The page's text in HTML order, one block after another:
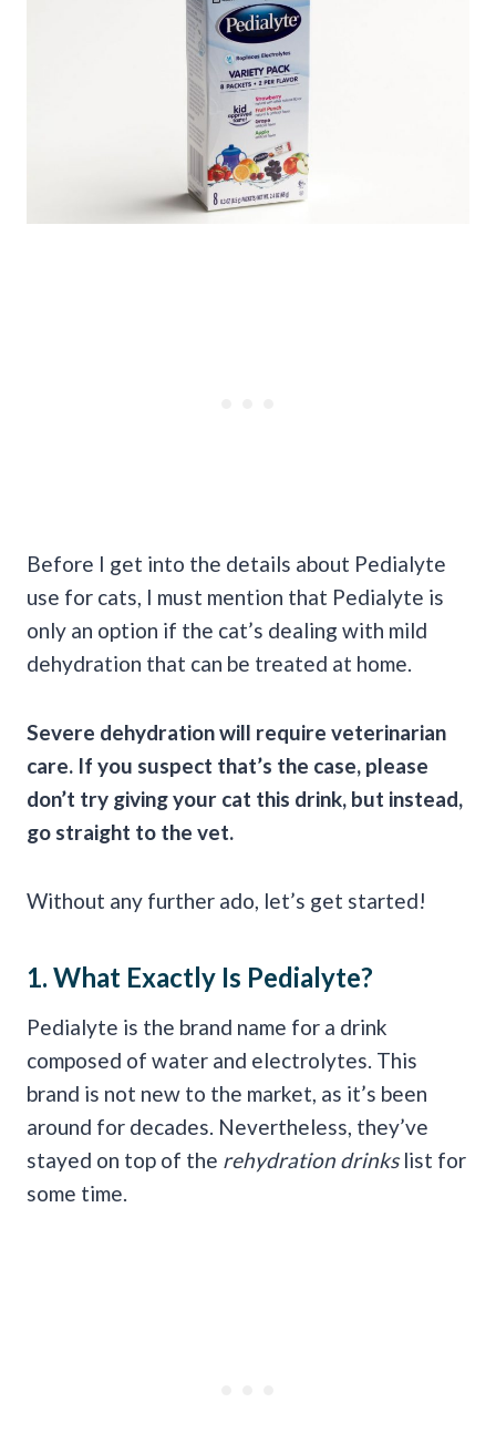
Before I get into the details about Pedialyte
use for cats, I must mention that Pedialyte is
only an option if the cat’s dealing with mild
dehydration that can be treated at home.
Severe dehydration will require veterinarian
care. If you suspect that’s the case, please
don’t try giving your cat this drink, but instead,
go straight to the vet.
Without any further ado, let’s get started!
1. What Exactly Is Pedialyte?
Pedialyte is the brand name for a drink
composed of water and electrolytes. This
brand is not new to the market, as it’s been
around for decades. Nevertheless, they’ve
stayed on top of the rehydration drinkslist for
some time.